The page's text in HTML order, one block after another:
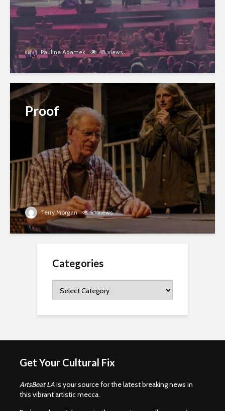
Pauline Adamek 48 views
Proof
Terry Morgan 91 views
Categories
Get Your Cultural Fix
ArtsBeat LAis your source for the latest breaking news in
this vibrant artistic mecca.